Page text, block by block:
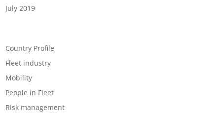
July 2019
Country Profile
Fleet industry
Mobility
People in Fleet
Risk management